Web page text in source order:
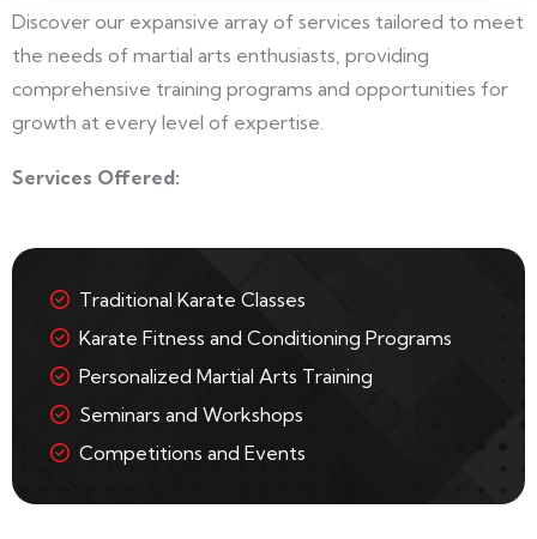
Discover our expansive array of services tailored to meet
the needs of martial arts enthusiasts, providing
comprehensive training programs and opportunities for
growth at every level of expertise.
Services Offered:
Traditional Karate Classes
Karate Fitness and Conditioning Programs
Personalized Martial Arts Training
Seminars and Workshops
Competitions and Events